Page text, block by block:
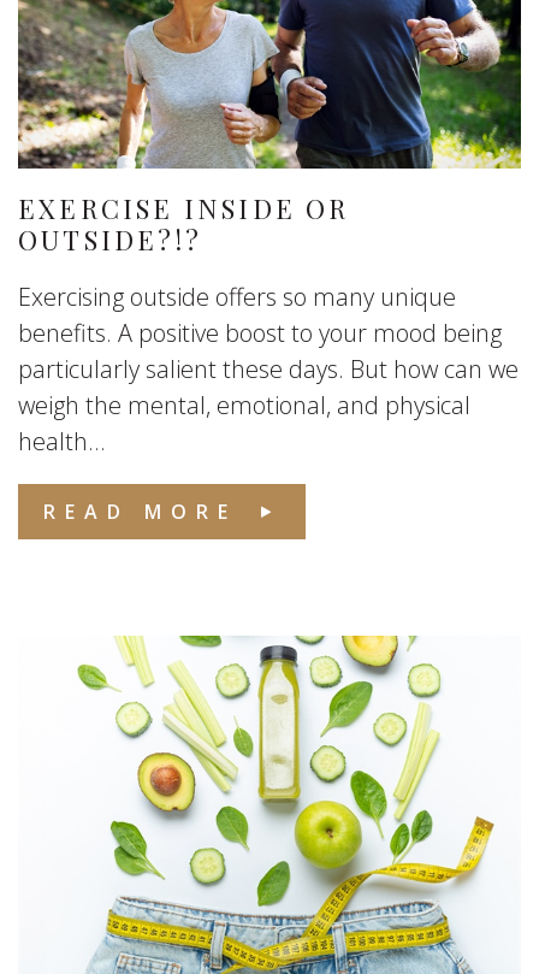
EXERCISE INSIDE OR
OUTSIDE?!?
Exercising outside offers so many unique
benefits. A positive boost to your mood being
particularly salient these days. But how can we
weigh the mental, emotional, and physical
health...
READ MORE